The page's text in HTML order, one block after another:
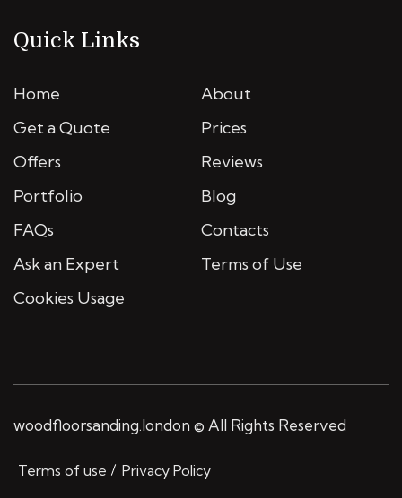
Quick Links
Home
About
Get a Quote
Prices
Offers
Reviews
Portfolio
Blog
FAQs
Contacts
Ask an Expert
Terms of Use
Cookies Usage
woodfloorsanding.london © All Rights Reserved
Terms of use Privacy Policy